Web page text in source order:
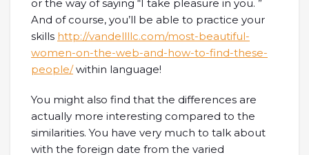
or the way of saying “I take pleasure in you. ”
And of course, you’ll be able to practice your
skills http://vandellllc.com/most-beautiful-
women-on-the-web-and-how-to-find-these-
people/within language!
You might also find that the differences are
actually more interesting compared to the
similarities. You have very much to talk about
with the foreign date from the varied